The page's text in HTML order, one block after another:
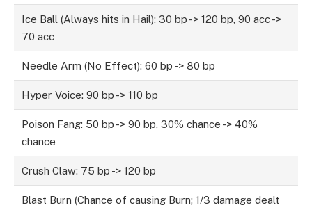
Ice Ball (Always hits in Hail): 30 bp -> 120 bp, 90 acc ->
70 acc
Needle Arm (No Effect): 60 bp -> 80 bp
Hyper Voice: 90 bp -> 110 bp
Poison Fang: 50 bp -> 90 bp, 30% chance -> 40%
chance
Crush Claw: 75 bp -> 120 bp
Blast Burn (Chance of causing Burn; 1/3 damage dealt